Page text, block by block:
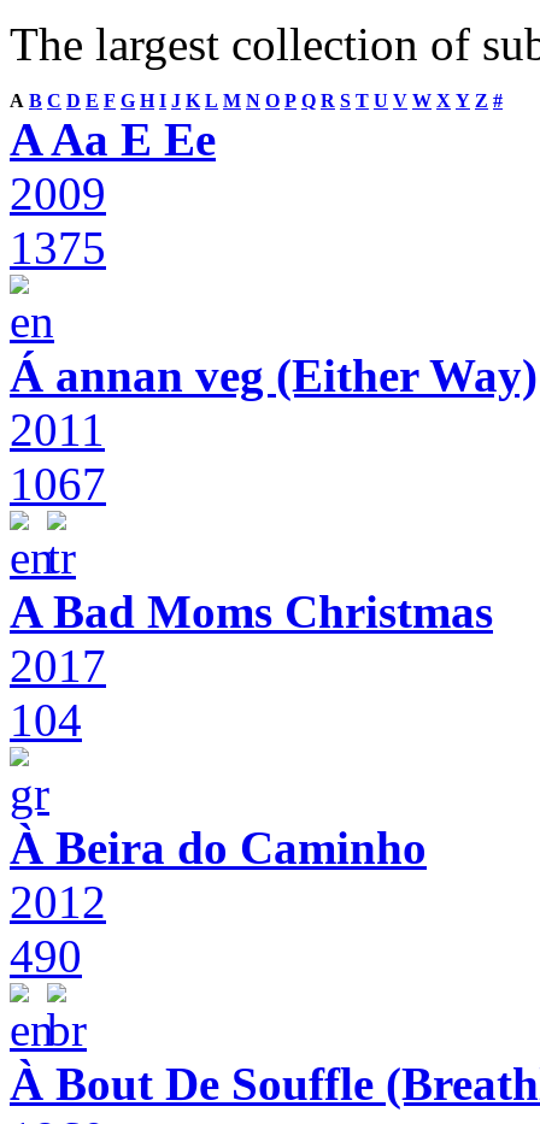
The largest collection of
A B C D E F G H I J K L M N O P Q R S T U V W X Y Z #
A Aa E Ee
2009
1375
Á annan veg (Either Way)
2011
1067
A Bad Moms Christmas
2017
104
À Beira do Caminho
2012
490
À Bout De Souffle